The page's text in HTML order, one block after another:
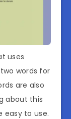
uses
words for
are also
about this
easy to use.